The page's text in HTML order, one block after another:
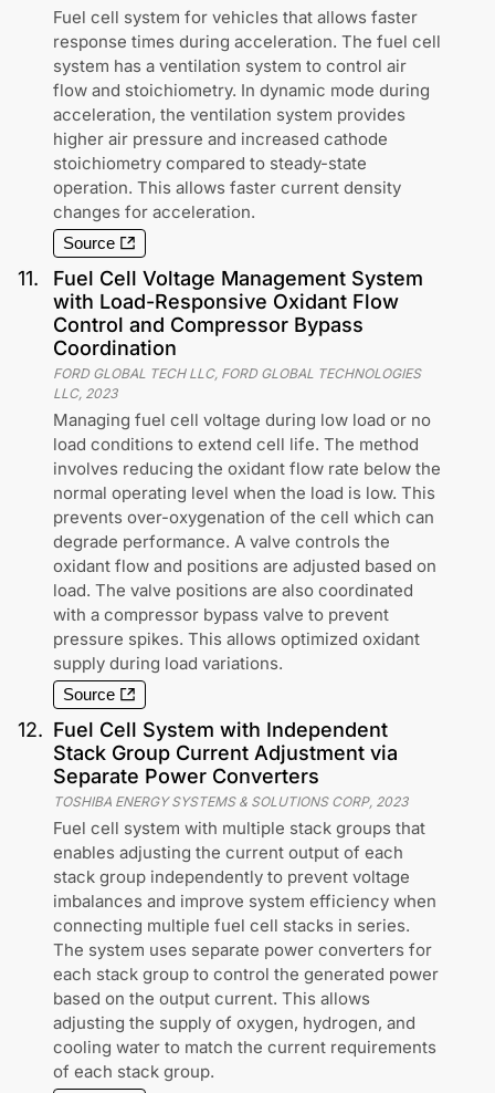
Fuel cell system for vehicles that allows faster
response times during acceleration. The fuel cell
system has a ventilation system to control air
flow and stoichiometry. In dynamic mode during
acceleration, the ventilation system provides
higher air pressure and increased cathode
stoichiometry compared to steady-state
operation. This allows faster current density
changes for acceleration.
Source
11.
Fuel Cell Voltage Management System
with Load-Responsive Oxidant Flow
Control and Compressor Bypass
Coordination
FORD GLOBAL TECH LLC, FORD GLOBAL TECHNOLOGIES
LLC, 2023
Managing fuel cell voltage during low load or no
load conditions to extend cell life. The method
involves reducing the oxidant flow rate below the
normal operating level when the load is low. This
prevents over-oxygenation of the cell which can
degrade performance. A valve controls the
oxidant flow and positions are adjusted based on
load. The valve positions are also coordinated
with a compressor bypass valve to prevent
pressure spikes. This allows optimized oxidant
supply during load variations.
Source
12. Fuel Cell System with Independent
Stack Group Current Adjustment via
Separate Power Converters
TOSHIBA ENERGY SYSTEMS & SOLUTIONS CORP, 2023
Fuel cell system with multiple stack groups that
enables adjusting the current output of each
stack group independently to prevent voltage
imbalances and improve system efficiency when
connecting multiple fuel cell stacks in series.
The system uses separate power converters for
each stack group to control the generated power
based on the output current. This allows
adjusting the supply of oxygen, hydrogen, and
cooling water to match the current requirements
of each stack group.